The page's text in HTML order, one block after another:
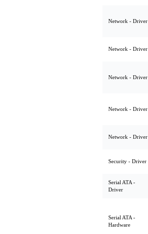
Network - Driver
Network - Driver
Network - Driver
Network - Driver
Network - Driver
Security - Driver
Serial ATA -
Driver
Serial ATA -
Hardware